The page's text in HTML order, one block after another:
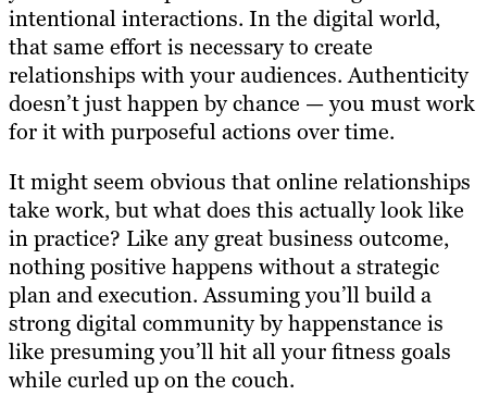
intentional interactions. In the digital world,
that same effort is necessary to create
relationships with your audiences. Authenticity
doesn’t just happen by chance — you must work
for it with purposeful actions over time.
It might seem obvious that online relationships
take work, but what does this actually look like
in practice? Like any great business outcome,
nothing positive happens without a strategic
plan and execution. Assuming you’ll build a
strong digital community by happenstance is
like presuming you’ll hit all your fitness goals
while curled up on the couch.